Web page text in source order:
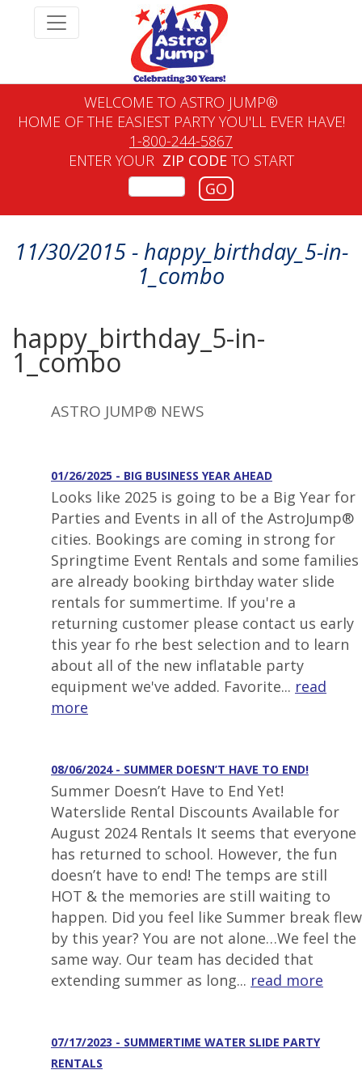
WELCOME TO ASTRO JUMP®
HOME OF THE EASIEST PARTY YOU'LL EVER HAVE!
1-800-244-5867
ENTER YOUR ZIP CODETO START
GO
11/30/2015 - happy_birthday_5-in-
1_combo
happy_birthday_5-in-
1_combo
ASTRO JUMP® NEWS
01/26/2025 - BIG BUSINESS YEAR AHEAD
Looks like 2025 is going to be a Big Year for
Parties and Events in all of the AstroJump®
cities. Bookings are coming in strong for
Springtime Event Rentals and some families
are already booking birthday water slide
rentals for summertime. If you're a
returning customer please contact us early
this year fo rhe best selection and to learn
about all of the new inflatable party
equipment we've added. Favorite... read
more
08/06/2024 - SUMMER DOESN’T HAVE TO END!
Summer Doesn’t Have to End Yet!
Waterslide Rental Discounts Available for
August 2024 Rentals It seems that everyone
has returned to school. However, the fun
doesn’t have to end! The temps are still
HOT & the memories are still waiting to
happen. Did you feel like Summer break flew
by this year? You are not alone…We feel the
same way. Our team has decided that
extending summer as long... read more
07/17/2023 - SUMMERTIME WATER SLIDE PARTY
RENTALS